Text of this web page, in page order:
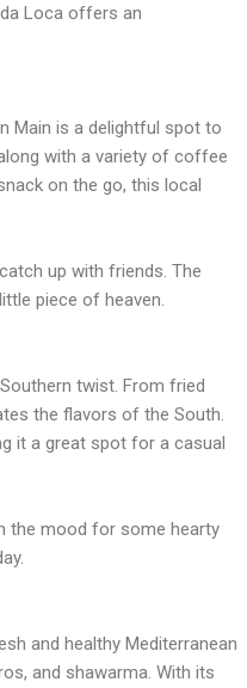
Loca offers an
Main is a delightful spot to
with a variety of coffee
on the go, this local
up with friends. The
piece of heaven.
twist. From fried
the flavors of the South.
it a great spot for a casual
the mood for some hearty
and healthy Mediterranean
and shawarma. With its